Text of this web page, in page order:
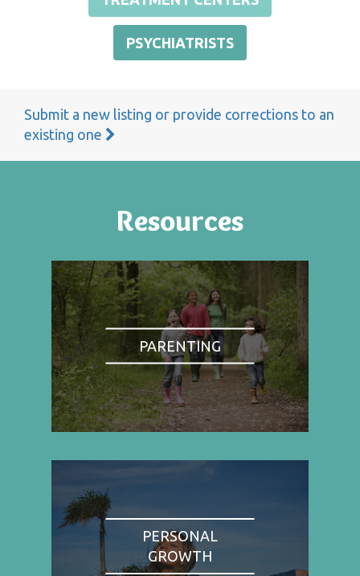
PSYCHIATRISTS
Submit a new listing or provide corrections to an
existing one
Resources
PARENTING
PERSONAL
GROWTH